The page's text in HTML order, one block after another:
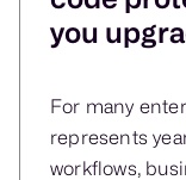
you
For many
represents
workflows,